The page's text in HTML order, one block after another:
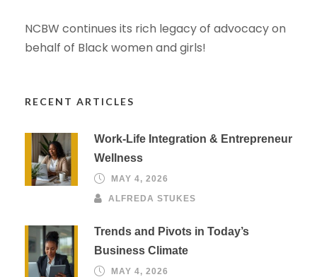
NCBW continues its rich legacy of advocacy on
behalf of Black women and girls!
RECENT ARTICLES
Work-Life Integration & Entrepreneur
Wellness
MAY 4, 2026
ALFREDA STUKES
Trends and Pivots in Today’s
Business Climate
MAY 4, 2026